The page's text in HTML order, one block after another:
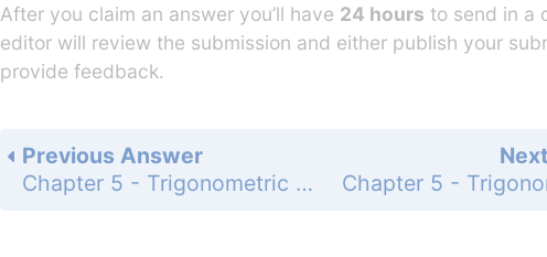
After you claim an answer you’ll have 24 hours to send in a
editor will review the submission and either publish your
provide feedback.
Previous Answer
Chapter 5 - Trigonometric Identities - Section 5.2 Verifying Trigonometric Identities - 5.2 Exercises - Page 210: 93